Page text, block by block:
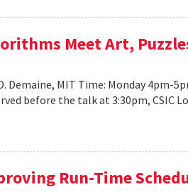
Meet Art,
Demaine, MIT Time: Monday 4pm-
before the talk at 3:30pm, CSIC
Run-Time